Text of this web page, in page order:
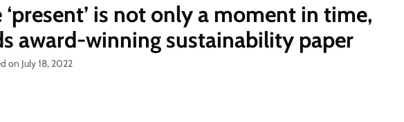
‘present’ is not only a moment in time,
award-winning sustainability paper
on July 18, 2022